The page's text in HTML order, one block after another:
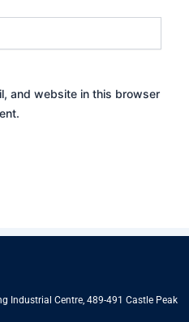
and website in this browser
Industrial Centre, 489-491 Castle Peak